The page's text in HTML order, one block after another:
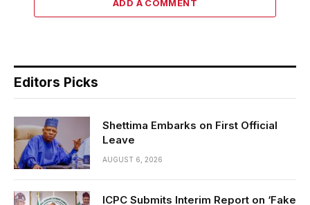
ADD A COMMENT
Editors Picks
Shettima Embarks on First Official
Leave
AUGUST 6, 2026
ICPC Submits Interim Report on ‘Fake